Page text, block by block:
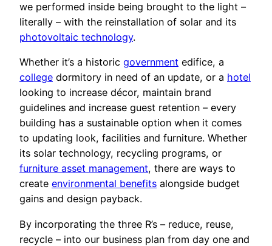
we performed inside being brought to the light –
literally – with the reinstallation of solar and its
photovoltaic technology.
Whether it’s a historic government edifice, a
college dormitory in need of an update, or a hotel
looking to increase décor, maintain brand
guidelines and increase guest retention – every
building has a sustainable option when it comes
to updating look, facilities and furniture. Whether
its solar technology, recycling programs, or
furniture asset management, there are ways to
create environmental benefits alongside budget
gains and design payback.
By incorporating the three R’s – reduce, reuse,
recycle – into our business plan from day one and